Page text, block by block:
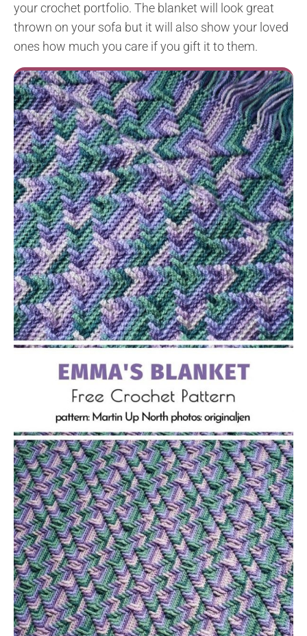
your crochet portfolio. The blanket will look great
thrown on your sofa but it will also show your loved
ones how much you care if you gift it to them.